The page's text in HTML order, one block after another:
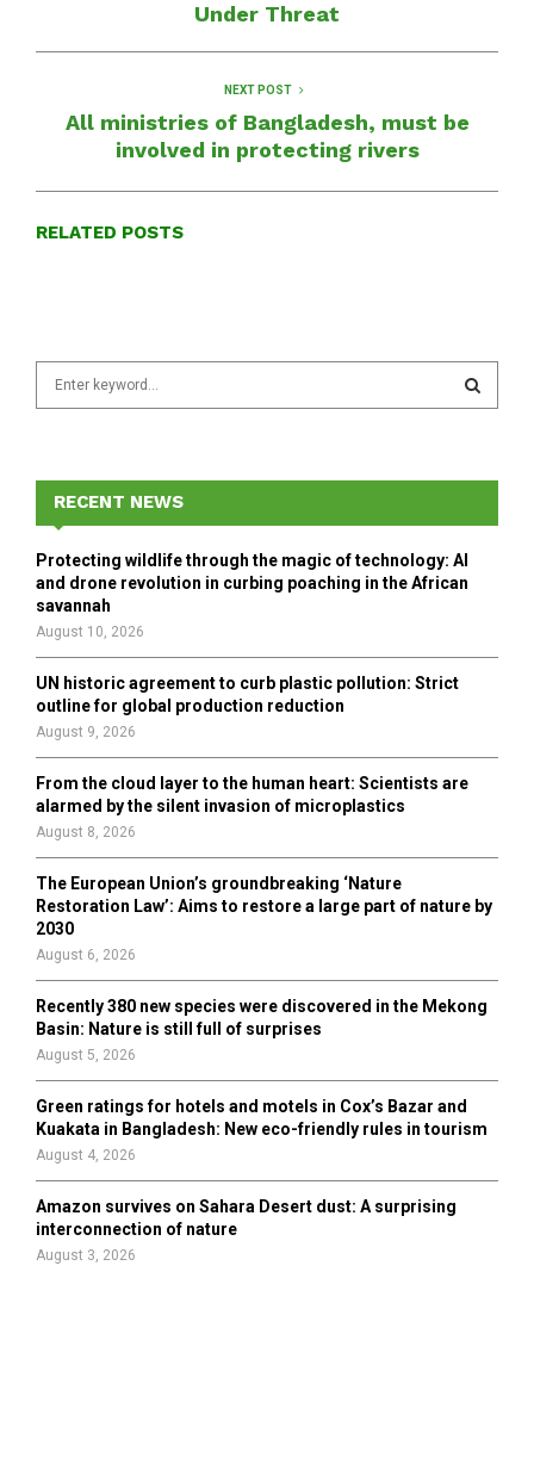
Under Threat
NEXT POST
All ministries of Bangladesh, must be
involved in protecting rivers
RELATED POSTS
f
o
:
E
A
R
RECENT NEWS
Protecting wildlife through the magic of technology: AI
and drone revolution in curbing poaching in the African
savannah
August 10, 2026
UN historic agreement to curb plastic pollution: Strict
outline for global production reduction
August 9, 2026
From the cloud layer to the human heart: Scientists are
alarmed by the silent invasion of microplastics
August 8, 2026
The European Union’s groundbreaking ‘Nature
Restoration Law’: Aims to restore a large part of nature by
2030
August 6, 2026
Recently 380 new species were discovered in the Mekong
Basin: Nature is still full of surprises
August 5, 2026
Green ratings for hotels and motels in Cox’s Bazar and
Kuakata in Bangladesh: New eco-friendly rules in tourism
August 4, 2026
Amazon survives on Sahara Desert dust: A surprising
interconnection of nature
August 3, 2026